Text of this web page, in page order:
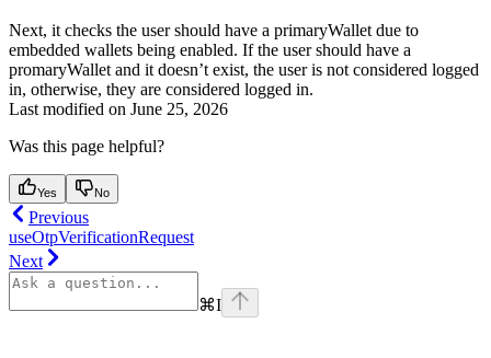
Next, it checks the user should have a primaryWallet due to
embedded wallets being enabled. If the user should have a
promaryWallet and it doesn’t exist, the user is not considered logged
in, otherwise, they are considered logged in.
Last modified on June 25, 2026
Was this page helpful?
Yes No
Previous
useOtpVerificationRequest
Next
⌘I